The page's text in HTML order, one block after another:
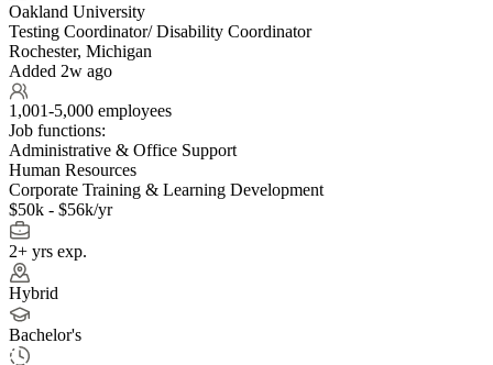
Oakland University
Testing Coordinator/ Disability Coordinator
Rochester, Michigan
Added 2w ago
1,001-5,000 employees
Job functions:
Administrative & Office Support
Human Resources
Corporate Training & Learning Development
$50k - $56k/yr
2+ yrs exp.
Hybrid
Bachelor's